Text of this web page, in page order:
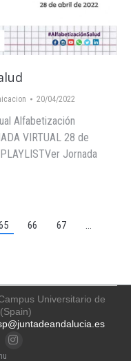
20/04/2022
Alfabetización
VIRTUAL 28 de
Jornada
66 67
…
Universitario de